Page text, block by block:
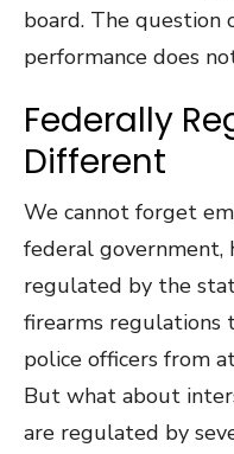
board. The question
performance does
Federally
Different
We cannot forget
federal government,
regulated by the
firearms
police officers from
But what about
are regulated by